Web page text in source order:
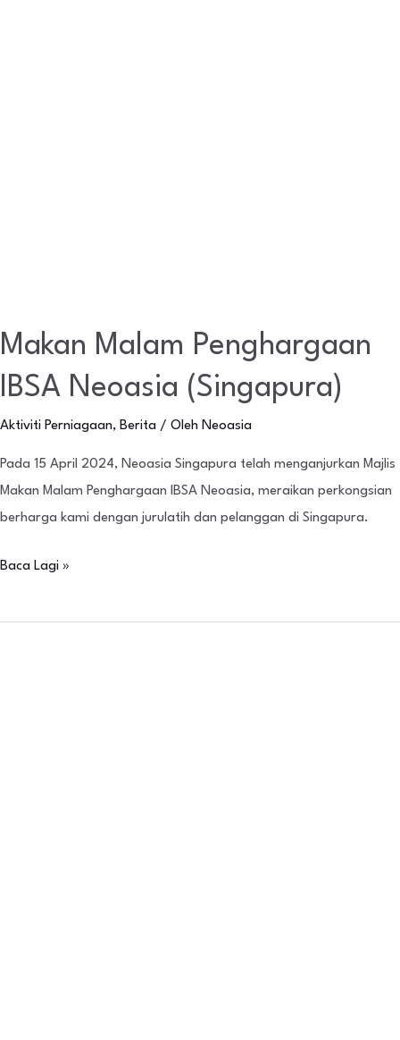
Makan Malam Penghargaan
IBSA Neoasia (Singapura)
Aktiviti Perniagaan, Berita / Oleh Neoasia
Pada 15 April 2024, Neoasia Singapura telah menganjurkan Majlis
Makan Malam Penghargaan IBSA Neoasia, meraikan perkongsian
berharga kami dengan jurulatih dan pelanggan di Singapura.
Baca Lagi »